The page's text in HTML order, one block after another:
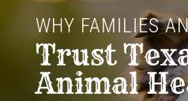
WHY FAMILIES
Trust
Animal